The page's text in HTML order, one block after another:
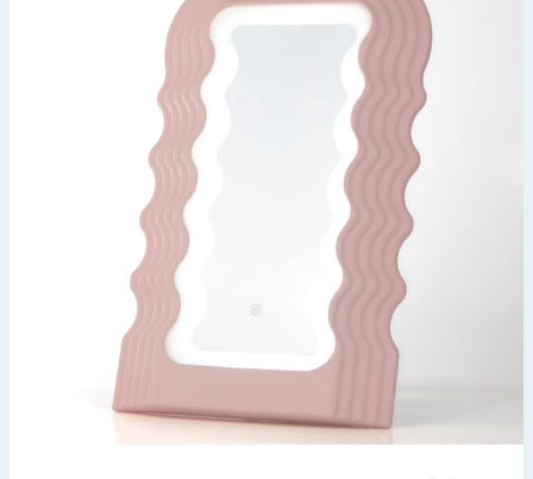
Summer Essentials
Seasonal & Events
Garden & Outdoor
Health, Beauty & Fitness
Home & Electrical